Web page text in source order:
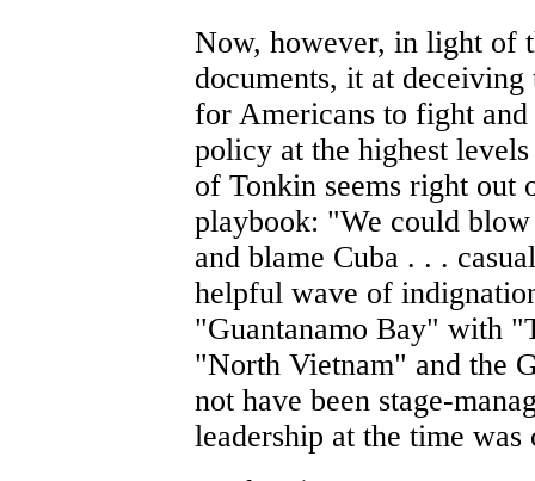
Now, however, in light of
documents, it at
for Americans to fight
policy at the highest
of Tonkin seems right out
playbook: "We could
and blame Cuba . . .
helpful wave of
"Guantanamo Bay" with
"North Vietnam" and the
not have been stage-
leadership at the time